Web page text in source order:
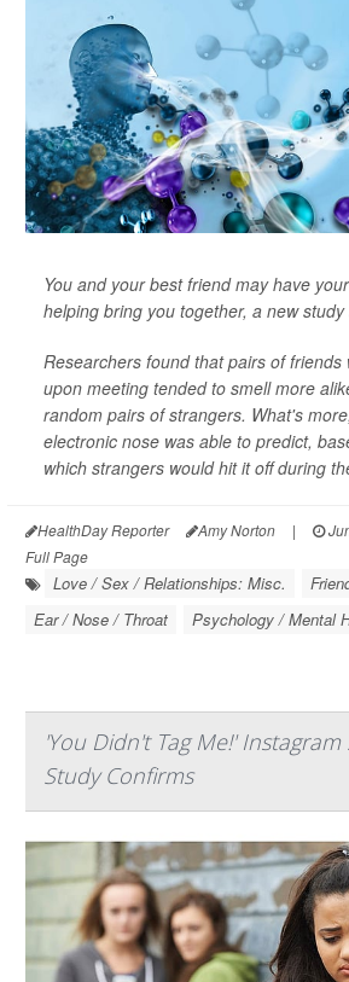
You and your best friend may have
helping bring you together, a new study
Researchers found that pairs of friends
upon meeting tended to smell more
random pairs of strangers. What's
electronic nose was able to predict,
which strangers would hit it off during
HealthDay Reporter Amy Norton |
Full Page
Love / Sex / Relationships: Misc.
Ear / Nose / Throat
Psychology / Mental
'You Didn't Tag Me!'
Study Confirms